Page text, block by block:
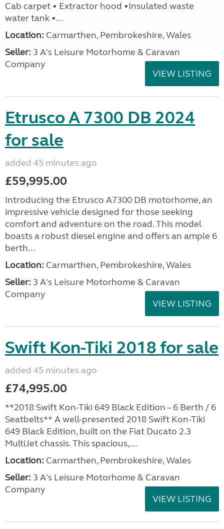
Cab carpet • Extractor hood •Insulated waste
water tank •...
Location: Carmarthen, Pembrokeshire, Wales
Seller: 3 A's Leisure Motorhome & Caravan
Company
VIEW LISTING
Etrusco A 7300 DB 2024
for sale
added 45 minutes ago
£59,995.00
Introducing the Etrusco A7300 DB motorhome, an
impressive vehicle designed for those seeking
comfort and adventure on the road. This model
boasts a robust diesel engine and offers an ample 6
berth...
Location: Carmarthen, Pembrokeshire, Wales
Seller: 3 A's Leisure Motorhome & Caravan
Company
VIEW LISTING
Swift Kon-Tiki 2018 for sale
added 45 minutes ago
£74,995.00
**2018 Swift Kon-Tiki 649 Black Edition – 6 Berth / 6
Seatbelts** A well-presented 2018 Swift Kon-Tiki
649 Black Edition, built on the Fiat Ducato 2.3
MultiJet chassis. This spacious,...
Location: Carmarthen, Pembrokeshire, Wales
Seller: 3 A's Leisure Motorhome & Caravan
Company
VIEW LISTING